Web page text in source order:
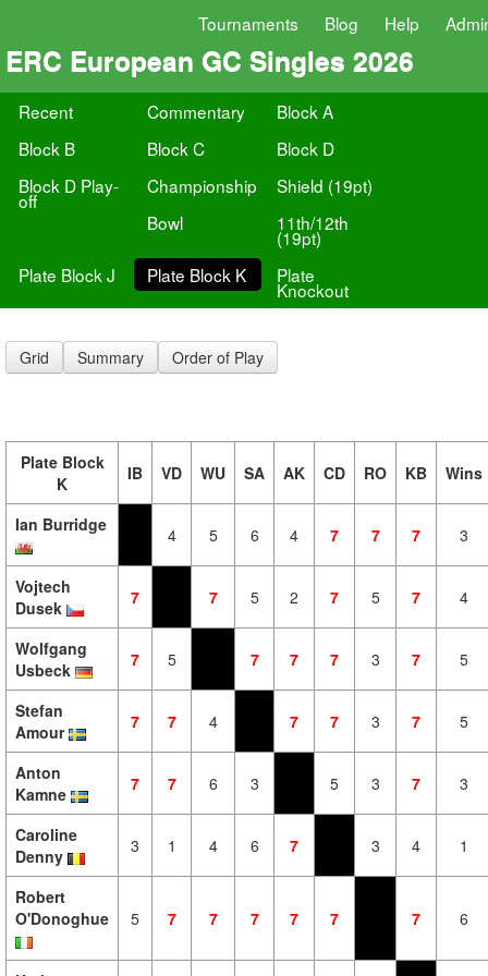
Tournaments Blog Help
ERC European GC Singles 2026
Recent Commentary
Block A
Block B
Block C
Block D
Block D Play-
off
Championship
Shield (19pt)
Bowl
11th/12th
(19pt)
Plate Block J
Plate Block K Plate
Knockout
Grid Summary Order of Play
Plate Block
K
IB VD WU SA AK CD RO KB Wins
Ian Burridge 4 5 6 4 7 7 7 3
Vojtech
Dusek
7 7 5 2 7 5 7 4
Wolfgang
Usbeck
7 5 7 7 7 3 7 5
Stefan
Amour
7 7 4 7 7 3 7 5
Anton
Kamne
7 7 6 3 5 3 7 3
Caroline
Denny
3 1 4 6 7 3 4 1
Robert
O'Donoghue
5 7 7 7 7 7 7 6